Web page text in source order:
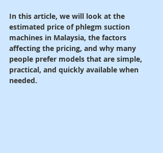
In this article, we will look at the
estimated price of phlegm suction
machines in Malaysia, the factors
affecting the pricing, and why many
people prefer models that are simple,
practical, and quickly available when
needed.